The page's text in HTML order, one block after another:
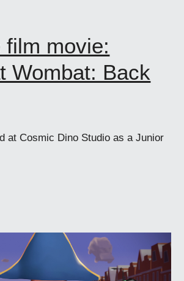
film movie:
Wombat: Back
at Cosmic Dino Studio as a Junior